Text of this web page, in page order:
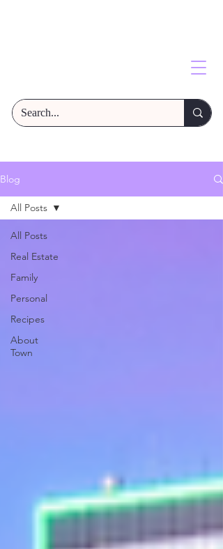
Blog
All Posts
Real Estate
Family
Personal
Recipes
About
Town
All Posts